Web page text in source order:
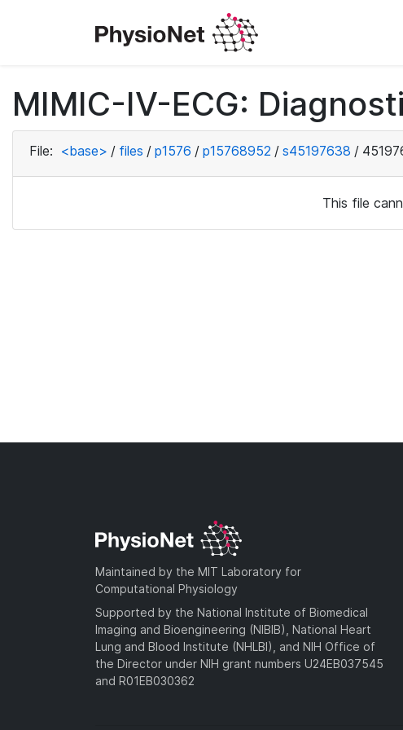
MIMIC-IV-ECG:
File: <base> / files / p1576 / p15768952 / s45197638 /
This file
Maintained by the MIT Laboratory for
Computational Physiology
Supported by the National Institute of Biomedical
Imaging and Bioengineering (NIBIB), National Heart
Lung and Blood Institute (NHLBI), and NIH Office of
the Director under NIH grant numbers U24EB037545
and R01EB030362